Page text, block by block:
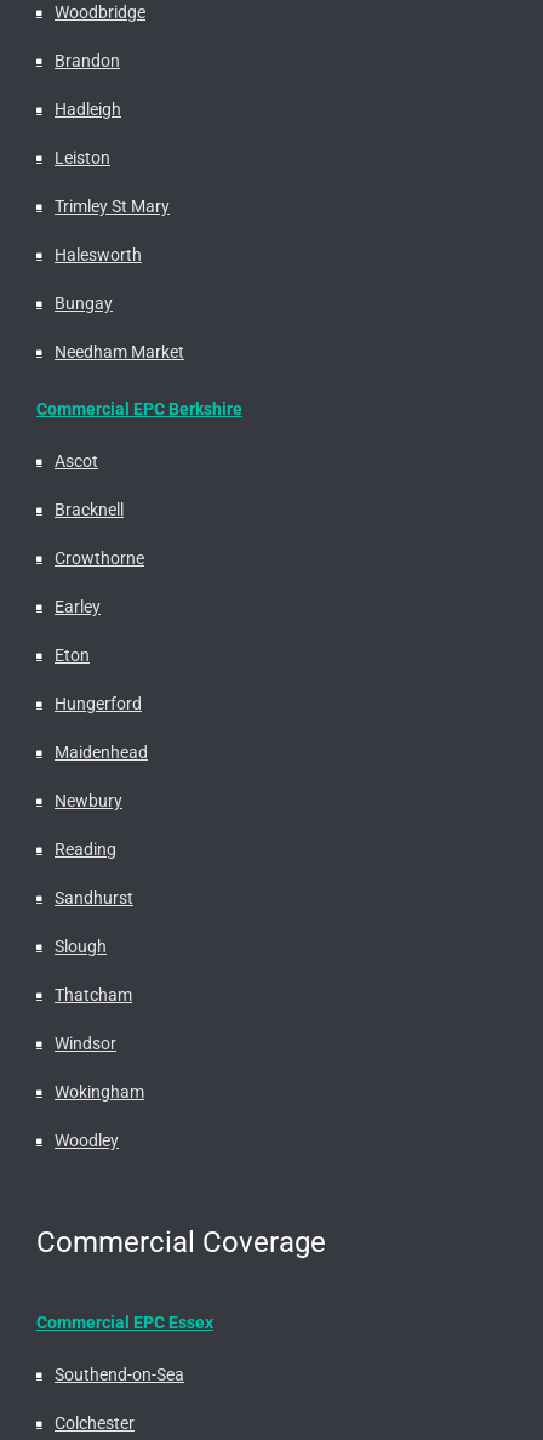
Woodbridge
Brandon
Hadleigh
Leiston
Trimley St Mary
Halesworth
Bungay
Needham Market
Commercial EPC Berkshire
Ascot
Bracknell
Crowthorne
Earley
Eton
Hungerford
Maidenhead
Newbury
Reading
Sandhurst
Slough
Thatcham
Windsor
Wokingham
Woodley
Commercial Coverage
Commercial EPC Essex
Southend-on-Sea
Colchester